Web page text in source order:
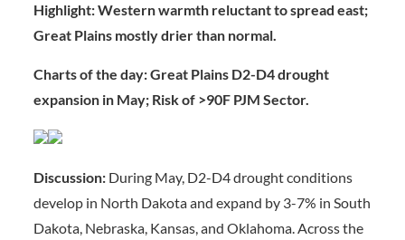
Highlight: Western warmth reluctant to spread east;
Great Plains mostly drier than normal.
Charts of the day: Great Plains D2-D4 drought
expansion in May; Risk of >90F PJM Sector.
Discussion: During May, D2-D4 drought conditions
develop in North Dakota and expand by 3-7% in South
Dakota, Nebraska, Kansas, and Oklahoma. Across the